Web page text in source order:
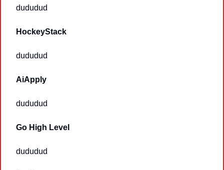
dududud
HockeyStack
dududud
AiApply
dududud
Go High Level
dududud